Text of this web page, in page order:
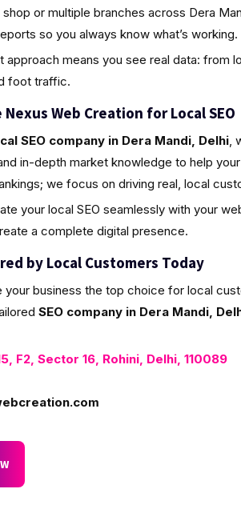
or multiple branches across Dera
so you always know what’s working.
approach means you see real data: from
foot traffic.
Nexus Web Creation for Local SEO
SEO company in Dera Mandi, Delhi,
in-depth market knowledge to help
we focus on driving real, local
your local SEO seamlessly with your
a complete digital presence.
by Local Customers Today
your business the top choice for local
SEO company in Dera Mandi,
F2, Sector 16, Rohini, Delhi, 110089